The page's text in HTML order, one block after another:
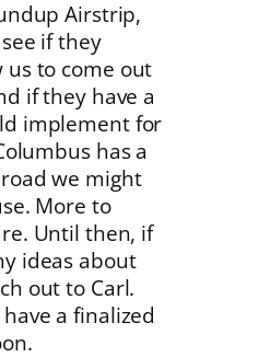
Airstrip,
if they
us to come out
if they have a
implement for
has a
we might
More to
Until then, if
ideas about
out to Carl.
a finalized